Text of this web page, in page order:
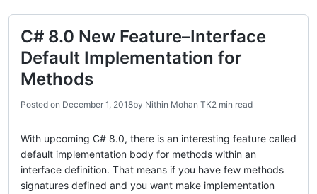
C# 8.0 New Feature–Interface
Default Implementation for
Methods
Posted on December 1, 2018by Nithin Mohan TK2 min read
With upcoming C# 8.0, there is an interesting feature called
default implementation body for methods within an
interface definition. That means if you have few methods
signatures defined and you want make implementation